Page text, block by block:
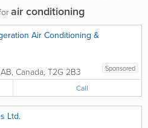
air conditioning
Air Conditioning &
Sponsored
AB, Canada, T2G 2B3
Call
Ltd.